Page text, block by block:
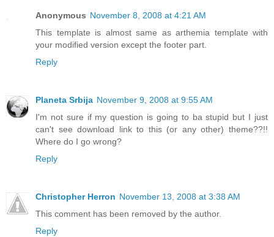
Anonymous November 8, 2008 at 4:21 AM
This template is almost same as arthemia template with
your modified version except the footer part.
Reply
Planeta Srbija November 9, 2008 at 9:55 AM
I'm not sure if my question is going to ba stupid but I just
can't see download link to this (or any other) theme??!!
Where do I go wrong?
Reply
Christopher Herron November 13, 2008 at 3:38 AM
This comment has been removed by the author.
Reply